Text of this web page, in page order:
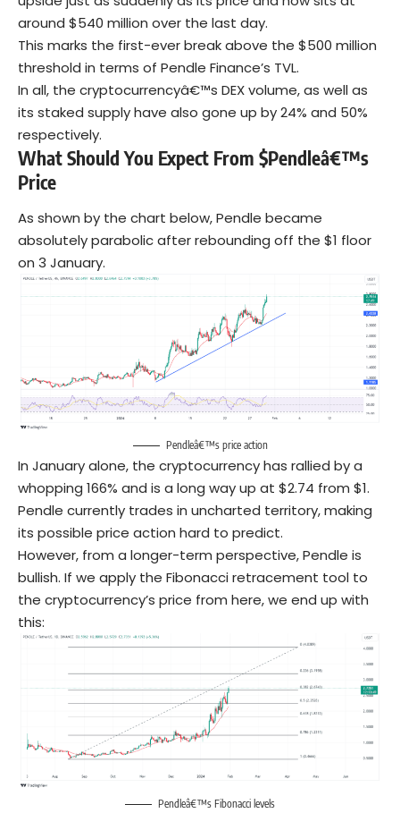
around $540 million over the last day.
This marks the first-ever break above the $500 million
threshold in terms of Pendle Finance’s TVL.
In all, the cryptocurrencyâ€™s DEX volume, as well as
its staked supply have also gone up by 24% and 50%
respectively.
What Should You Expect From $Pendleâ€™s
Price
As shown by the chart below, Pendle became
absolutely parabolic after rebounding off the $1 floor
on 3 January.
Pendleâ€™s price action
In January alone, the cryptocurrency has rallied by a
whopping 166% and is a long way up at $2.74 from $1.
Pendle currently trades in uncharted territory, making
its possible price action hard to predict.
However, from a longer-term perspective, Pendle is
bullish. If we apply the Fibonacci retracement tool to
the cryptocurrency’s price from here, we end up with
this:
Pendleâ€™s Fibonacci levels